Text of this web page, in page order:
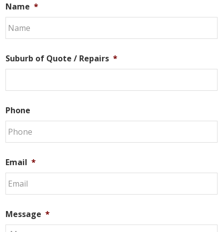
Name *
Suburb of Quote / Repairs *
Phone
Email *
Message *